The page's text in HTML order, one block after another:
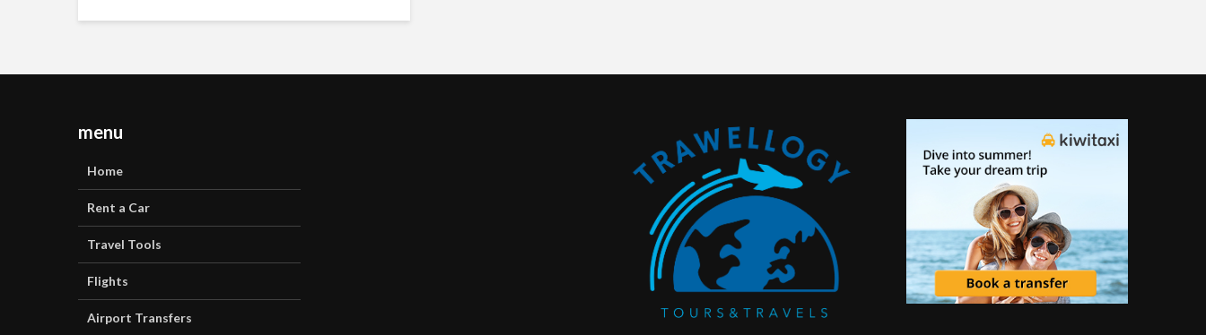
menu
Home
Rent a Car
Travel Tools
Flights
Airport Transfers